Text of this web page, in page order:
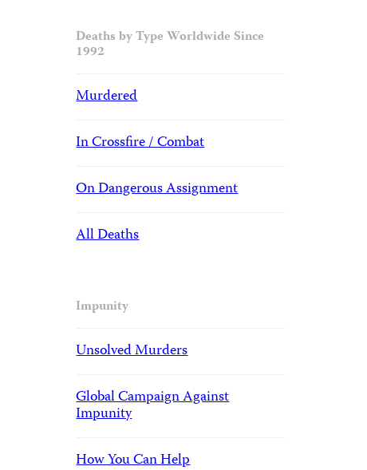
Deaths by Type Worldwide Since
1992
Murdered
In Crossfire / Combat
On Dangerous Assignment
All Deaths
Impunity
Unsolved Murders
Global Campaign Against
Impunity
How You Can Help